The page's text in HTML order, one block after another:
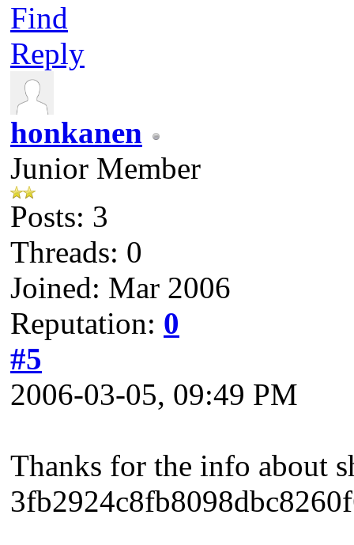
Find
Reply
honkanen
Junior Member
Posts: 3
Threads: 0
Joined: Mar 2006
Reputation: 0
#5
2006-03-05, 09:49 PM
Thanks for the info about